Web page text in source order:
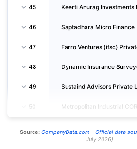
45
46 Saptadhara Micro Finance
47
48
49
50
Source: CompanyData.com - Official data
July 2026)